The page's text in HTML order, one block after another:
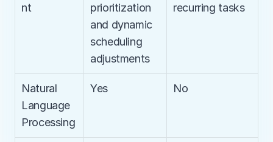
nt
prioritization
and dynamic
scheduling
adjustments
recurring tasks
Natural
Language
Processing
Yes No